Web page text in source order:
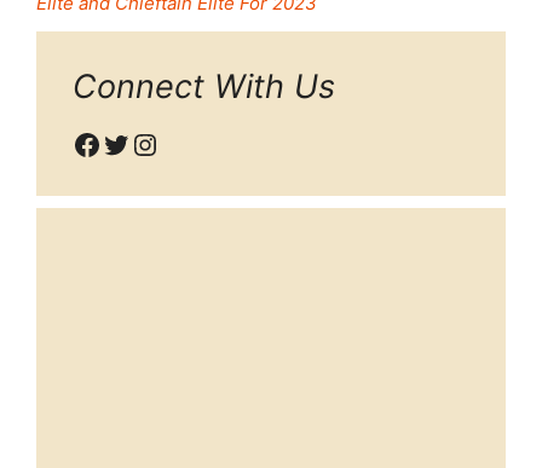
Connect With Us
Facebook
Twitter
Instagram